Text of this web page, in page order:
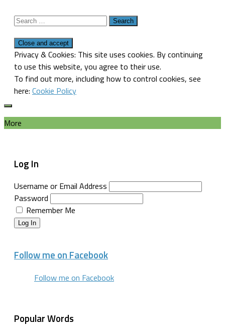
Search
Privacy & Cookies: This site uses cookies. By continuing
to use this website, you agree to their use.
To find out more, including how to control cookies, see
here: Cookie Policy
More
Log In
Username or Email Address
Password
Remember Me
Log In
Follow me on Facebook
Follow me on Facebook
Popular Words